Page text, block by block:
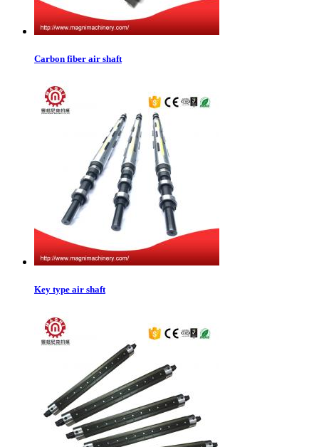
Carbon fiber air shaft
Key type air shaft